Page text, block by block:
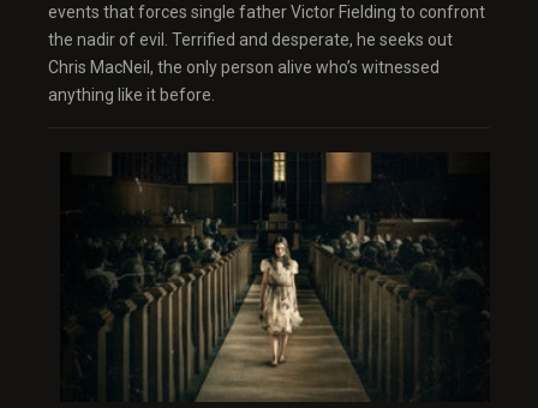
events that forces single father Victor Fielding to confront
the nadir of evil. Terrified and desperate, he seeks out
Chris MacNeil, the only person alive who’s witnessed
anything like it before.